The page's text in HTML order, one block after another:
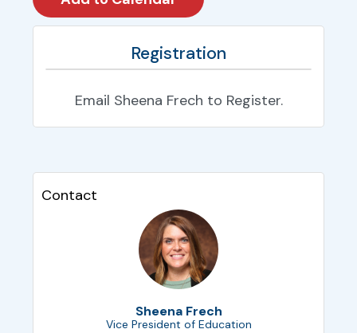
Registration
Email Sheena Frech to Register.
Contact
Sheena Frech
Vice President of Education